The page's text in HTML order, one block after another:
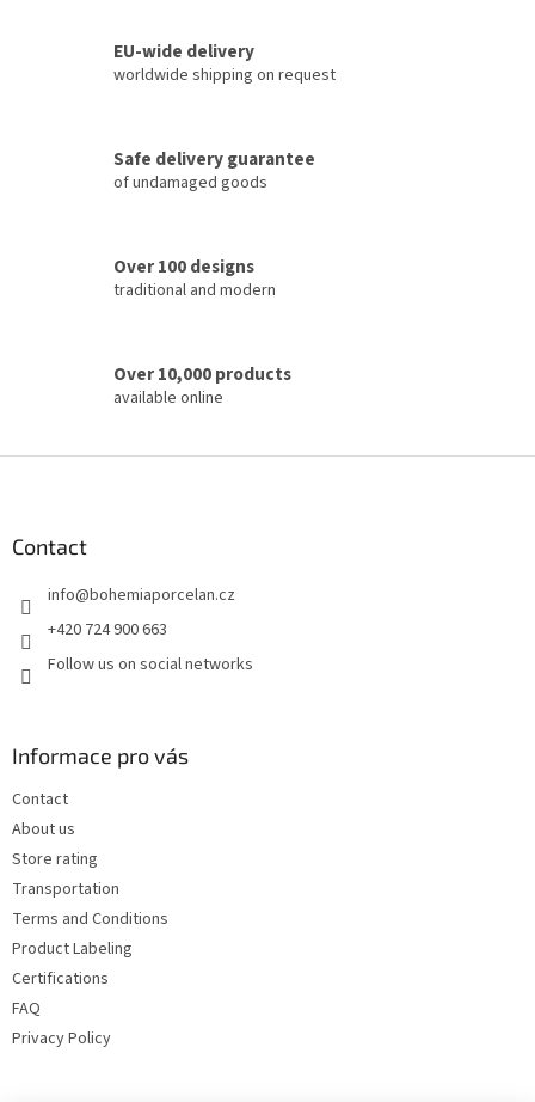
c
r
o
n
EU-wide delivery
worldwide shipping on request
Safe delivery guarantee
of undamaged goods
Over 100 designs
traditional and modern
Over 10,000 products
available online
Contact
info@bohemiaporcelan.cz
+420 724 900 663
Follow us on social networks
Informace pro vás
Contact
About us
Store rating
Transportation
Terms and Conditions
Product Labeling
Certifications
FAQ
Privacy Policy